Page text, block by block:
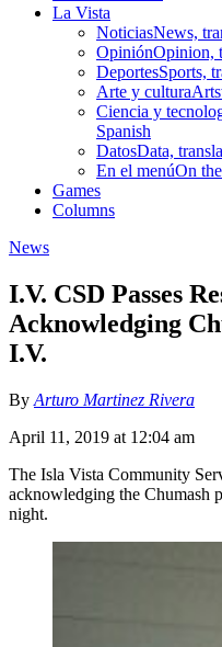
La Vista
NoticiasNews,
OpiniónOpinion,
DeportesSports,
Arte y cultura
Ciencia y
Spanish
DatosData,
En el menúOn
Games
Columns
News
I.V. CSD Passes
Acknowledging
I.V.
By Arturo Martinez Rivera
April 11, 2019 at 12:04 am
The Isla Vista Community
acknowledging the Chumash
night.